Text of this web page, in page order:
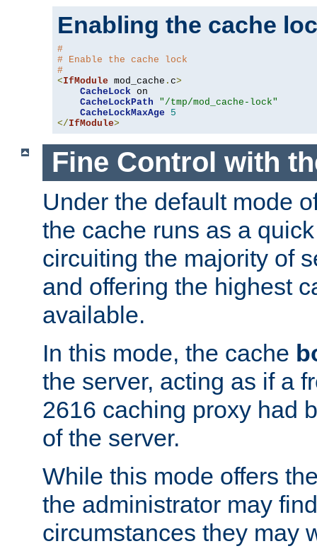
Enabling the cache
#
# Enable the cache lock
#
<IfModule mod_cache . c>
CacheLock on
CacheLockPath
"/tmp/mod_cache-lock"
CacheLockMaxAge
5
</IfModule>
Fine Control with
Under the default mode
the cache runs as a
circuiting the majority of
and offering the highest
available.
In this mode, the cache
the server, acting as if a
2616 caching proxy had
of the server.
While this mode offers
the administrator may
circumstances they may